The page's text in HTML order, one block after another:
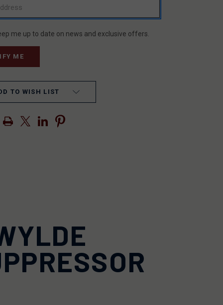
me up to date on news and exclusive offers.
TO WISH LIST